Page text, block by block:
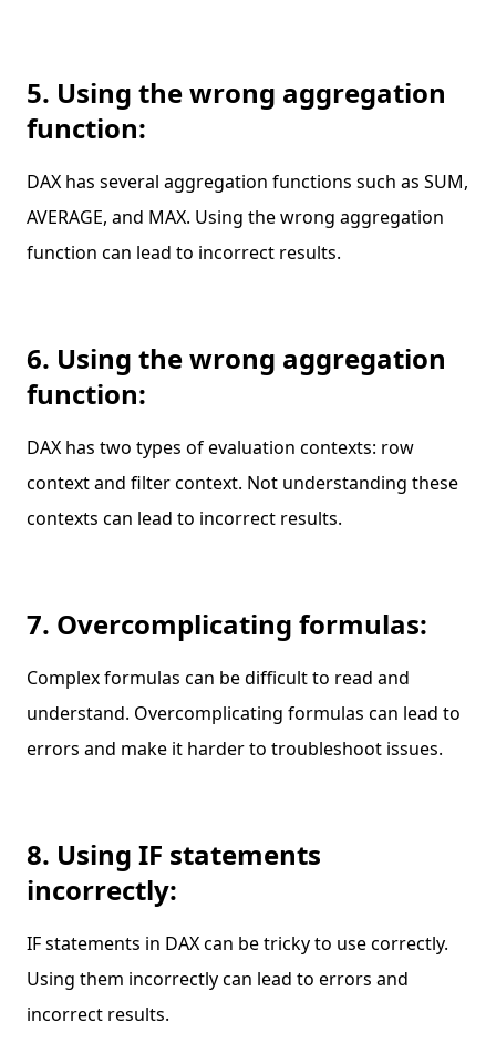
5. Using the wrong aggregation
function:
DAX has several aggregation functions such as SUM,
AVERAGE, and MAX. Using the wrong aggregation
function can lead to incorrect results.
6. Using the wrong aggregation
function:
DAX has two types of evaluation contexts: row
context and filter context. Not understanding these
contexts can lead to incorrect results.
7. Overcomplicating formulas:
Complex formulas can be difficult to read and
understand. Overcomplicating formulas can lead to
errors and make it harder to troubleshoot issues.
8. Using IF statements
incorrectly:
IF statements in DAX can be tricky to use correctly.
Using them incorrectly can lead to errors and
incorrect results.